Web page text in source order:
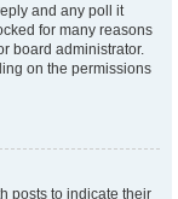
and any poll it
for many reasons
board administrator.
on the permissions
posts to indicate their